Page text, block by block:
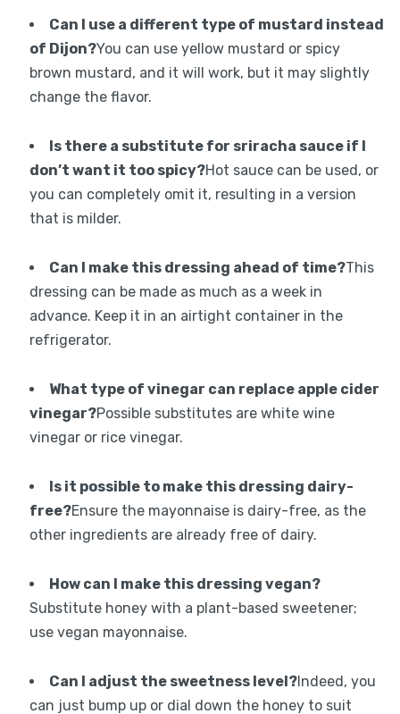
Can I use a different type of mustard instead
of Dijon?You can use yellow mustard or spicy
brown mustard, and it will work, but it may slightly
change the flavor.
Is there a substitute for sriracha sauce if I
don’t want it too spicy?Hot sauce can be used, or
you can completely omit it, resulting in a version
that is milder.
Can I make this dressing ahead of time?This
dressing can be made as much as a week in
advance. Keep it in an airtight container in the
refrigerator.
What type of vinegar can replace apple cider
vinegar?Possible substitutes are white wine
vinegar or rice vinegar.
Is it possible to make this dressing dairy-
free?Ensure the mayonnaise is dairy-free, as the
other ingredients are already free of dairy.
How can I make this dressing vegan?
Substitute honey with a plant-based sweetener;
use vegan mayonnaise.
Can I adjust the sweetness level?Indeed, you
can just bump up or dial down the honey to suit